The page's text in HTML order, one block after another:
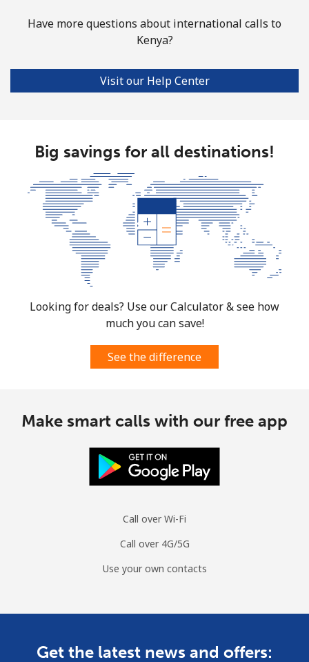
Have more questions about international calls to
Kenya?
Visit our Help Center
Big savings for all destinations!
Looking for deals? Use our Calculator & see how
much you can save!
See the difference
Make smart calls with our free app
Call over Wi-Fi
Call over 4G/5G
Use your own contacts
Get the latest news and offers: